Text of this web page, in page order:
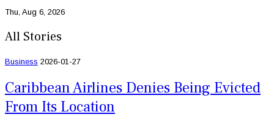
Thu, Aug 6, 2026
All Stories
Business 2026-01-27
Caribbean Airlines Denies Being Evicted
From Its Location